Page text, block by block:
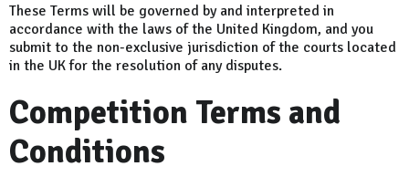
These Terms will be governed by and interpreted in
accordance with the laws of the United Kingdom, and you
submit to the non-exclusive jurisdiction of the courts located
in the UK for the resolution of any disputes.
Competition Terms and
Conditions